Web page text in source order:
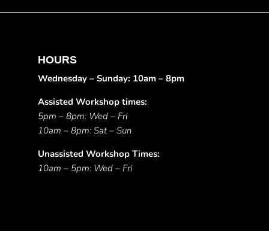
HOURS
Wednesday – Sunday: 10am – 8pm
Assisted Workshop times:
5pm – 8pm: Wed – Fri
10am – 8pm: Sat – Sun
Unassisted Workshop Times:
10am – 5pm: Wed – Fri